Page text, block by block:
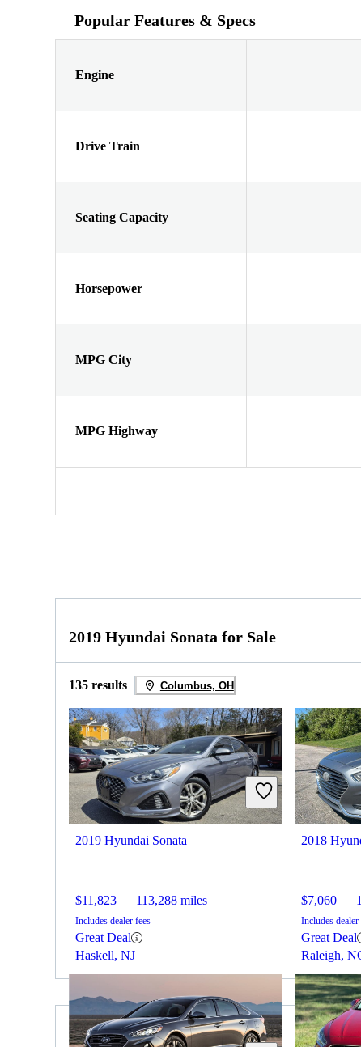
Popular Features & Specs
Engine
Drive Train
Seating Capacity
Horsepower
MPG City
MPG Highway
2019 Hyundai Sonata for Sale
135 results Columbus, OH
2019 Hyundai Sonata
$11,823 113,288 miles
Includes dealer fees
Great Deal
Haskell, NJ
2018
$7,060
Includes dealer
Great Deal
Raleigh,